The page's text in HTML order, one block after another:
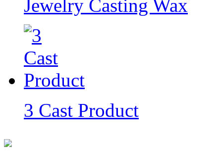
Jewelry Casting Wax
3 Cast Product